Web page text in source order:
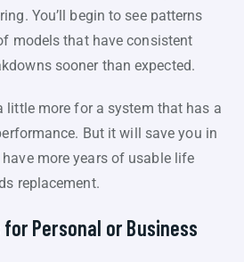
You’ll begin to see patterns
models that have consistent
sooner than expected.
little more for a system that has a
But it will save you in
more years of usable life
replacement.
Personal or Business